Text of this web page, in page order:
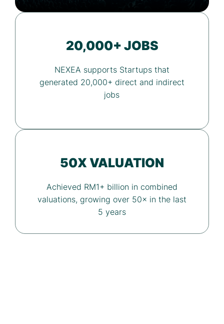
20,000+ JOBS
NEXEA supports Startups that
generated 20,000+ direct and indirect
jobs
50X VALUATION
Achieved RM1+ billion in combined
valuations, growing over 50× in the last
5 years